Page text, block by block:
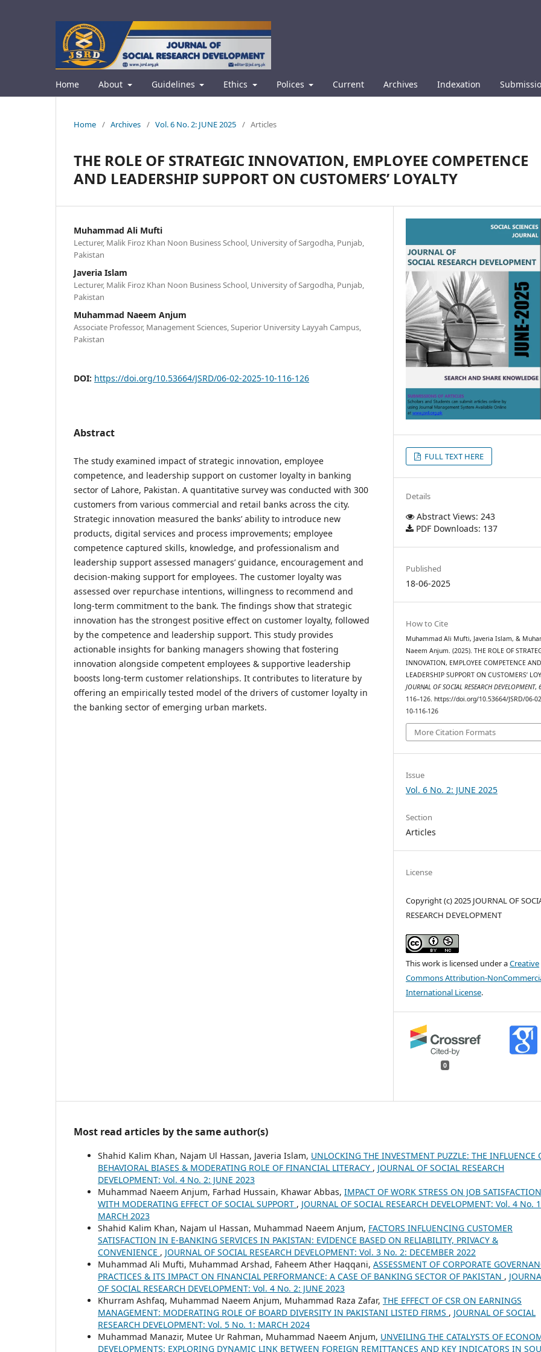
Home About Guidelines Ethics Polices Current Archives Indexation
Home / Archives / Vol. 6 No. 2: JUNE 2025 / Articles
THE ROLE OF STRATEGIC INNOVATION, EMPLOYEE COMPETENCE
AND LEADERSHIP SUPPORT ON CUSTOMERS’ LOYALTY
Muhammad Ali Mufti
Lecturer, Malik Firoz Khan Noon Business School, University of Sargodha, Punjab,
Pakistan
Javeria Islam
Lecturer, Malik Firoz Khan Noon Business School, University of Sargodha, Punjab,
Pakistan
Muhammad Naeem Anjum
Associate Professor, Management Sciences, Superior University Layyah Campus,
Pakistan
DOI: https://doi.org/10.53664/JSRD/06-02-2025-10-116-126
Abstract
The study examined impact of strategic innovation, employee
competence, and leadership support on customer loyalty in banking
sector of Lahore, Pakistan. A quantitative survey was conducted with 300
customers from various commercial and retail banks across the city.
Strategic innovation measured the banks’ ability to introduce new
products, digital services and process improvements; employee
competence captured skills, knowledge, and professionalism and
leadership support assessed managers’ guidance, encouragement and
decision-making support for employees. The customer loyalty was
assessed over repurchase intentions, willingness to recommend and
long-term commitment to the bank. The findings show that strategic
innovation has the strongest positive effect on customer loyalty, followed
by the competence and leadership support. This study provides
actionable insights for banking managers showing that fostering
innovation alongside competent employees & supportive leadership
boosts long-term customer relationships. It contributes to literature by
offering an empirically tested model of the drivers of customer loyalty in
the banking sector of emerging urban markets.
FULL TEXT HERE
Details
Abstract Views: 243
PDF Downloads: 137
Published
18-06-2025
How to Cite
Muhammad Ali Mufti, Javeria Islam, &
Naeem Anjum. (2025). THE ROLE OF
INNOVATION, EMPLOYEE COMPETENCE AND
LEADERSHIP SUPPORT ON CUSTOMERS’
JOURNAL OF SOCIAL RESEARCH DEVELOPMENT,
116–126. https://doi.org/10.53664/JSRD/06-
10-116-126
More Citation Formats
Issue
Vol. 6 No. 2: JUNE 2025
Section
Articles
License
Copyright (c) 2025 JOURNAL OF
RESEARCH DEVELOPMENT
This work is licensed under aCreative
Commons Attribution-
International License.
0
Most read articles by the same author(s)
Shahid Kalim Khan, Najam Ul Hassan, Javeria Islam, UNLOCKING THE INVESTMENT PUZZLE: THE INFLUENCE
BEHAVIORAL BIASES & MODERATING ROLE OF FINANCIAL LITERACY , JOURNAL OF SOCIAL RESEARCH
DEVELOPMENT: Vol. 4 No. 2: JUNE 2023
Muhammad Naeem Anjum, Farhad Hussain, Khawar Abbas, IMPACT OF WORK STRESS ON JOB SATISFACTION
WITH MODERATING EFFECT OF SOCIAL SUPPORT , JOURNAL OF SOCIAL RESEARCH DEVELOPMENT: Vol. 4 No.
MARCH 2023
Shahid Kalim Khan, Najam ul Hassan, Muhammad Naeem Anjum, FACTORS INFLUENCING CUSTOMER
SATISFACTION IN E-BANKING SERVICES IN PAKISTAN: EVIDENCE BASED ON RELIABILITY, PRIVACY &
CONVENIENCE , JOURNAL OF SOCIAL RESEARCH DEVELOPMENT: Vol. 3 No. 2: DECEMBER 2022
Muhammad Ali Mufti, Muhammad Arshad, Faheem Ather Haqqani, ASSESSMENT OF CORPORATE
PRACTICES & ITS IMPACT ON FINANCIAL PERFORMANCE: A CASE OF BANKING SECTOR OF PAKISTAN ,
OF SOCIAL RESEARCH DEVELOPMENT: Vol. 4 No. 2: JUNE 2023
Khurram Ashfaq, Muhammad Naeem Anjum, Muhammad Raza Zafar, THE EFFECT OF CSR ON EARNINGS
MANAGEMENT: MODERATING ROLE OF BOARD DIVERSITY IN PAKISTANI LISTED FIRMS , JOURNAL OF SOCIAL
RESEARCH DEVELOPMENT: Vol. 5 No. 1: MARCH 2024
Muhammad Manazir, Mutee Ur Rahman, Muhammad Naeem Anjum, UNVEILING THE CATALYSTS OF
DEVELOPMENTS: EXPLORING DYNAMIC LINK BETWEEN FOREIGN REMITTANCES AND KEY INDICATORS IN